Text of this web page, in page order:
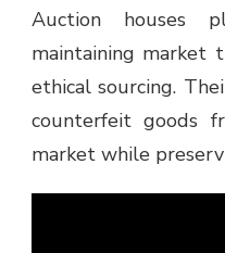
Auction houses
maintaining market
ethical sourcing.
counterfeit goods
market while